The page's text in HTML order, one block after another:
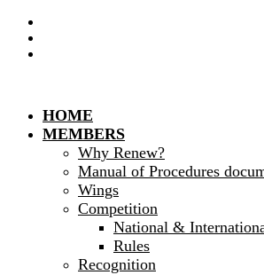
HOME
MEMBERS
Why Renew?
Manual of Procedures
Wings
Competition
National &
Rules
Recognition